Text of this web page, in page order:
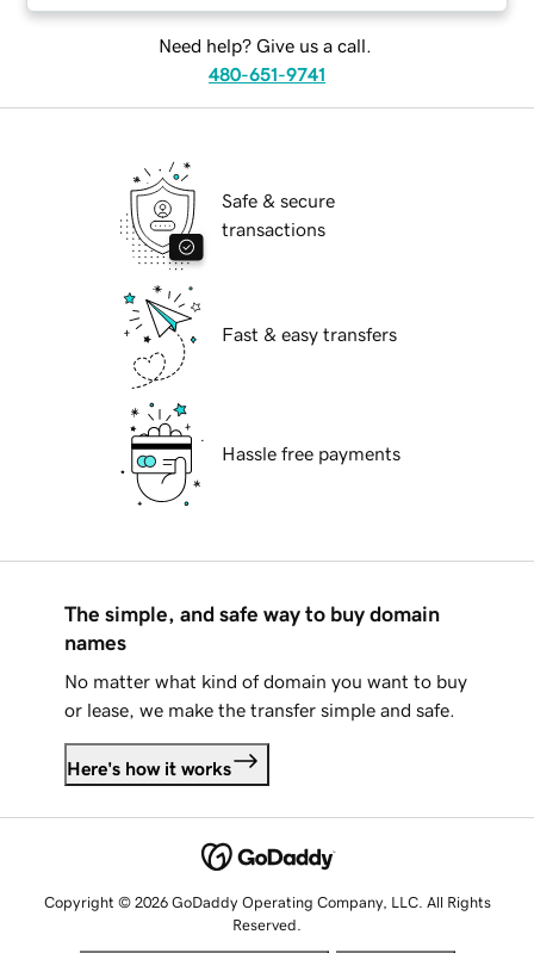
Need help? Give us a call.
480-651-9741
Safe & secure
transactions
Fast & easy transfers
Hassle free payments
The simple, and safe way to buy domain
names
No matter what kind of domain you want to buy
or lease, we make the transfer simple and safe.
Here's how it works
Copyright © 2026 GoDaddy Operating Company, LLC. All Rights
Reserved.